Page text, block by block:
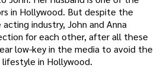
in Hollywood. But despite the
industry, John and Anna
for each other, after all these
low-key in the media to avoid the
lifestyle in Hollywood.